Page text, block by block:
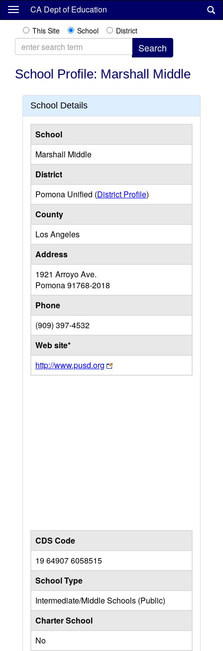
Skip
content
CA Dept of Education
This Site School District
School Profile: Marshall Middle
School Details
School
Marshall Middle
District
Pomona Unified (District Profile)
County
Los Angeles
Address
1921 Arroyo Ave.
Pomona91768-2018
Phone
(909) 397-4532
Web site*
http://www.pusd.org
CDS Code
19 64907 6058515
School Type
Intermediate/Middle Schools (Public)
Charter School
No